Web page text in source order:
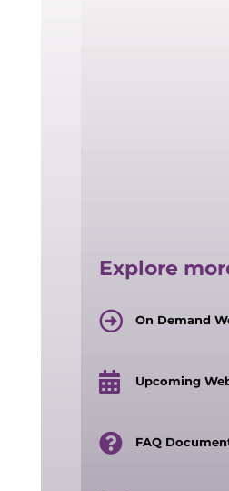
Explore
On Demand
Upcoming
FAQ